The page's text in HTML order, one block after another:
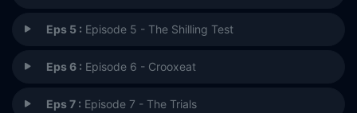
Eps 5 : Episode 5 - The Shilling Test
Eps 6 : Episode 6 - Crooxeat
Eps 7 : Episode 7 - The Trials